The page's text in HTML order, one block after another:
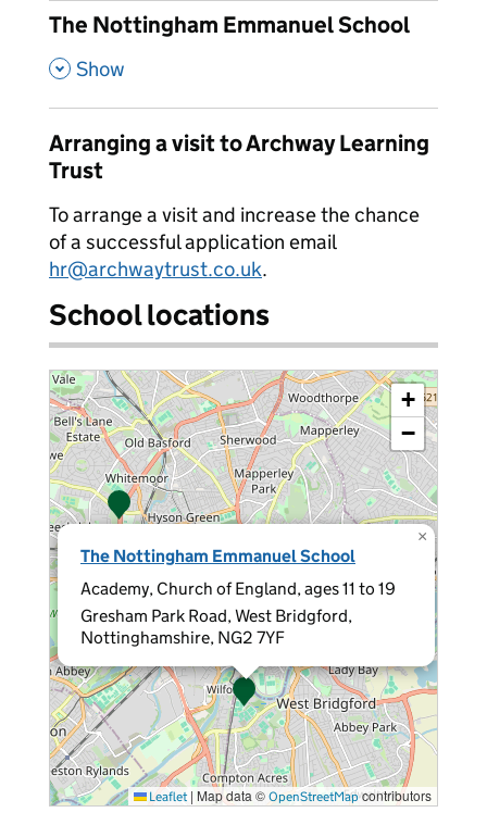
The Nottingham Emmanuel School
, Show
Arranging a visit to Archway Learning
Trust
To arrange a visit and increase the chance
of a successful application email
hr@archwaytrust.co.uk.
School locations
The Nottingham Emmanuel School
Academy, Church of England, ages 11 to 19
Gresham Park Road, West Bridgford,
Nottinghamshire, NG2 7YF
×
+
−
Leaflet | Map data © OpenStreetMapcontributors